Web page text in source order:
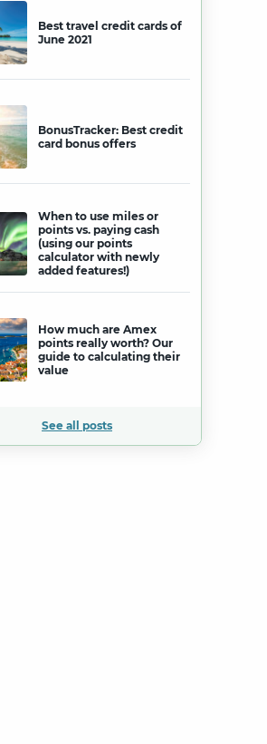
Best travel credit cards of
June 2021
BonusTracker: Best credit
card bonus offers
When to use miles or
points vs. paying cash
(using our points
calculator with newly
added features!)
How much are Amex
points really worth? Our
guide to calculating their
value
See all posts